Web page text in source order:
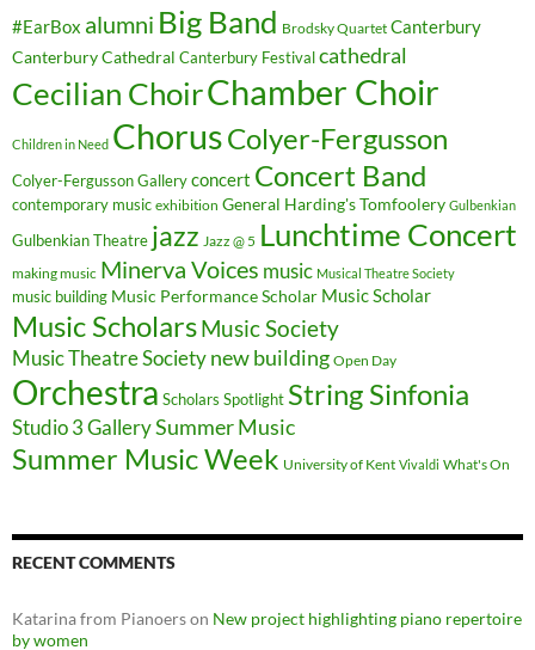
#EarBox alumni Big Band Brodsky Quartet Canterbury
Canterbury Cathedral Canterbury Festival cathedral
Cecilian ChoirChamber Choir
Children in Need ChorusColyer-Fergusson
Colyer-Fergusson Gallery concert Concert Band
contemporary music exhibition General Harding's Tomfoolery Gulbenkian
Gulbenkian Theatre jazz Jazz @ 5 Lunchtime Concert
making music Minerva Voices music Musical Theatre Society
music building Music Performance Scholar Music Scholar
Music ScholarsMusic Society
Music Theatre Society new building Open Day
Orchestra Scholars Spotlight String Sinfonia
Studio 3 GallerySummer Music
Summer Music Week University of Kent Vivaldi What's On
RECENT COMMENTS
Katarina from Pianoerson New project highlighting piano repertoire
by women